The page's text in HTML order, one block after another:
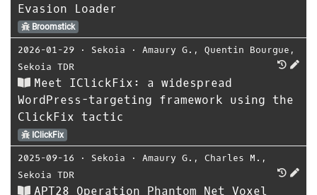
Evasion Loader
Broomstick
2026-01-29 ⋅ Sekoia ⋅ Amaury G. , Quentin Bourgue ,
Sekoia TDR
Meet IClickFix: a widespread
WordPress-targeting framework using the
ClickFix tactic
IClickFix
2025-09-16 ⋅ Sekoia ⋅ Amaury G. , Charles M. ,
Sekoia TDR
APT28 Operation Phantom Net Voxel